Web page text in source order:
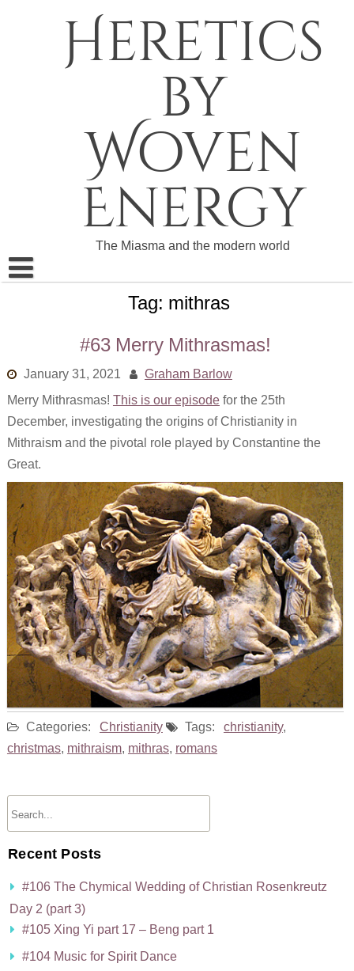
Heretics
by
Woven
Energy
The Miasma and the modern world
Become a Patron
Links
Old episodes
What is the Miasma?
Tag: mithras
#63 Merry Mithrasmas!
January 31, 2021
Graham Barlow
Merry Mithrasmas! This is our episodefor the 25th
December, investigating the origins of Christianity in
Mithraism and the pivotal role played by Constantine the
Great.
Categories: Christianity Tags: christianity,
christmas, mithraism, mithras, romans
Recent Posts
#106 The Chymical Wedding of Christian Rosenkreutz
Day 2 (part 3)
#105 Xing Yi part 17 – Beng part 1
#104 Music for Spirit Dance